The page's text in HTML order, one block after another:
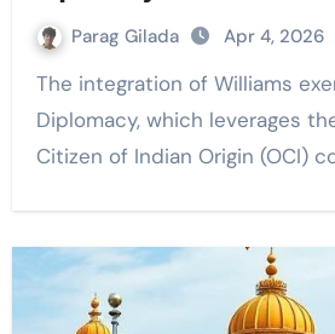
Parag Gilada Apr 4, 2026
The integration of Williams exemplifies Diaspora
Diplomacy, which leverages
Citizen of Indian Origin (OCI)